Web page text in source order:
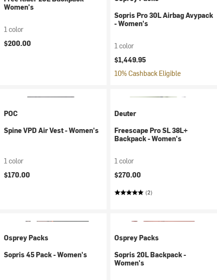
Women's
1 color
$200.00
Sopris Pro 30L Airbag Avypack
- Women's
1 color
$1,449.95
10% Cashback Eligible
POC
Spine VPD Air Vest - Women's
1 color
$170.00
Deuter
Freescape Pro SL 38L+
Backpack - Women's
1 color
$270.00
(2)
Osprey Packs
Sopris 45 Pack - Women's
Osprey Packs
Sopris 20L Backpack -
Women's